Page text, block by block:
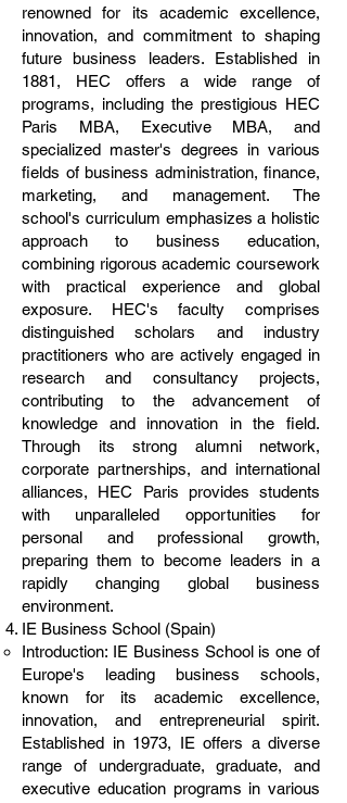
renowned for its academic excellence,
innovation, and commitment to shaping
future business leaders. Established in
1881, HEC offers a wide range of
programs, including the prestigious HEC
Paris MBA, Executive MBA, and
specialized master's degrees in various
fields of business administration, finance,
marketing, and management. The
school's curriculum emphasizes a holistic
approach to business education,
combining rigorous academic coursework
with practical experience and global
exposure. HEC's faculty comprises
distinguished scholars and industry
practitioners who are actively engaged in
research and consultancy projects,
contributing to the advancement of
knowledge and innovation in the field.
Through its strong alumni network,
corporate partnerships, and international
alliances, HEC Paris provides students
with unparalleled opportunities for
personal and professional growth,
preparing them to become leaders in a
rapidly changing global business
environment.
IE Business School (Spain)
Introduction: IE Business School is one of
Europe's leading business schools,
known for its academic excellence,
innovation, and entrepreneurial spirit.
Established in 1973, IE offers a diverse
range of undergraduate, graduate, and
executive education programs in various